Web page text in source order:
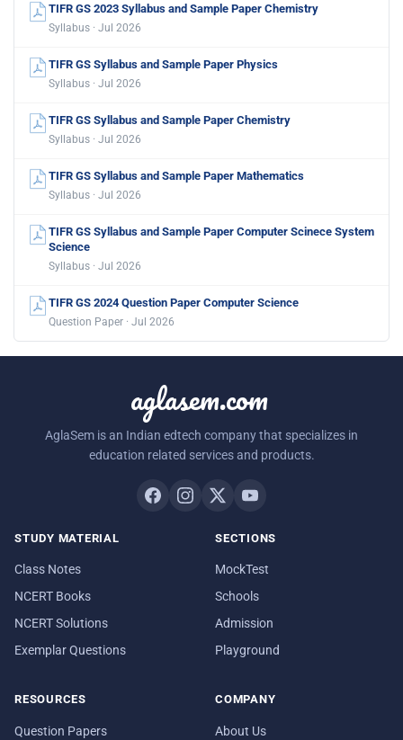
TIFR GS 2023 Syllabus and Sample Paper Chemistry
Syllabus · Jul 2026
TIFR GS Syllabus and Sample Paper Physics
Syllabus · Jul 2026
TIFR GS Syllabus and Sample Paper Chemistry
Syllabus · Jul 2026
TIFR GS Syllabus and Sample Paper Mathematics
Syllabus · Jul 2026
TIFR GS Syllabus and Sample Paper Computer Scinece System
Science
Syllabus · Jul 2026
TIFR GS 2024 Question Paper Computer Science
Question Paper · Jul 2026
aglasem.com
AglaSem is an Indian edtech company that specializes in
education related services and products.
STUDY MATERIAL
Class Notes
NCERT Books
NCERT Solutions
Exemplar Questions
SECTIONS
MockTest
Schools
Admission
Playground
RESOURCES
Question Papers
COMPANY
About Us